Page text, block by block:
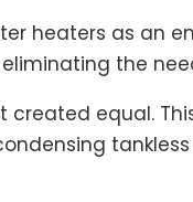
heaters as an
the
created equal.